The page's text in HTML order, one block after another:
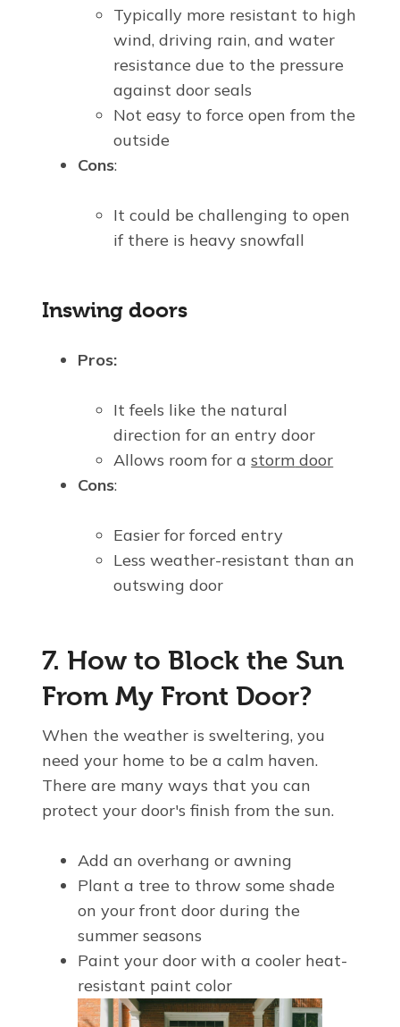
Typically more resistant to high
wind, driving rain, and water
resistance due to the pressure
against door seals
Not easy to force open from the
outside
Cons:
It could be challenging to open
if there is heavy snowfall
Inswing doors
Pros:
It feels like the natural
direction for an entry door
Allows room for astorm door
Cons:
Easier for forced entry
Less weather-resistant than an
outswing door
7. How to Block the Sun
From My Front Door?
When the weather is sweltering, you
need your home to be a calm haven.
There are many ways that you can
protect your door's finish from the sun.
Add an overhang or awning
Plant a tree to throw some shade
on your front door during the
summer seasons
Paint your door with a cooler heat-
resistant paint color